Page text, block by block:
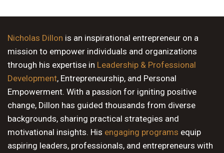
11 PM
Nicholas Dillon is an inspirational entrepreneur on a
mission to empower individuals and organizations
through his expertise in Leadership & Professional
Development, Entrepreneurship, and Personal
Empowerment. With a passion for igniting positive
change, Dillon has guided thousands from diverse
backgrounds, sharing practical strategies and
motivational insights. His engaging programs equip
aspiring leaders, professionals, and entrepreneurs with